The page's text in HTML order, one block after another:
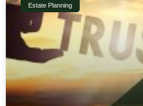
Estate Planning